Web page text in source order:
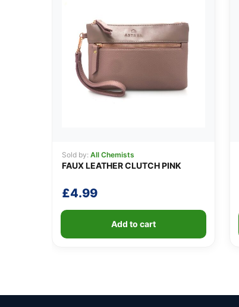
Sold by: All Chemists
FAUX LEATHER CLUTCH PINK
£4.99
Add to cart